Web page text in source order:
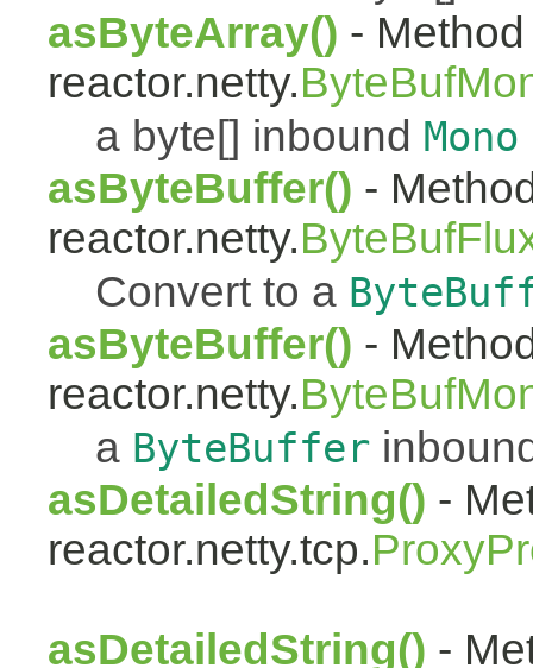
asByteArray() -
reactor.netty.
a byte[] inbound Mono
asByteBuffer() -
reactor.netty.
Convert to a
asByteBuffer() -
reactor.netty.
a ByteBuffer
asDetailedString() -
reactor.netty.tcp.
asDetailedString() -